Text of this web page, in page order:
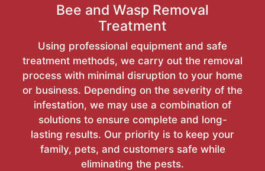
Bee and Wasp Removal
Treatment
Using professional equipment and safe
treatment methods, we carry out the removal
process with minimal disruption to your home
or business. Depending on the severity of the
infestation, we may use a combination of
solutions to ensure complete and long-
lasting results. Our priority is to keep your
family, pets, and customers safe while
eliminating the pests.